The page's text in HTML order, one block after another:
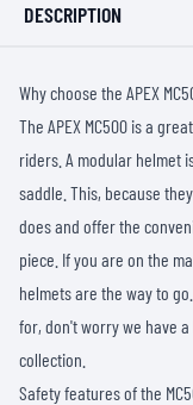
DESCRIPTION
Why choose the APEX
The APEX MC500 is a
riders. A modular helmet
saddle. This, because
does and offer the
piece. If you are on the
helmets are the way to
for, don't worry we have
collection.
Safety features of the